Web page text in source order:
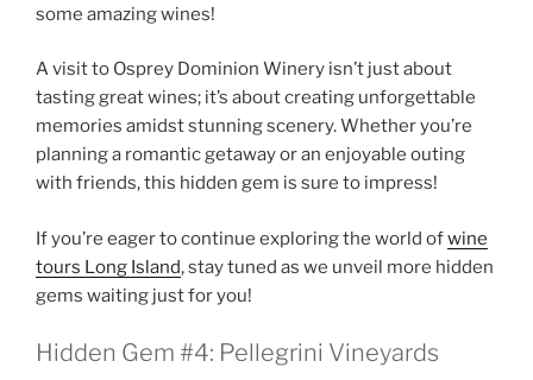
some amazing wines!
A visit to Osprey Dominion Winery isn’t just about
tasting great wines; it’s about creating unforgettable
memories amidst stunning scenery. Whether you’re
planning a romantic getaway or an enjoyable outing
with friends, this hidden gem is sure to impress!
If you’re eager to continue exploring the world ofwine
tours Long Island, stay tuned as we unveil more hidden
gems waiting just for you!
Hidden Gem #4: Pellegrini Vineyards